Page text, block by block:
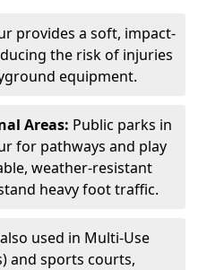
provides a soft, impact-
the risk of injuries
equipment.
Areas: Public parks in
for pathways and play
weather-resistant
heavy foot traffic.
used in Multi-Use
and sports courts,